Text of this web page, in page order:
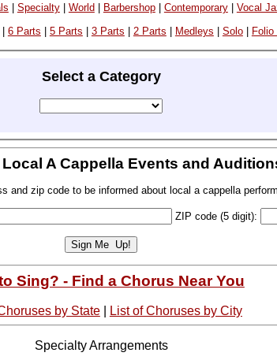
Specialty| World Barbershop| Contemporary| Vocal
6 Parts 5 Parts 3 Parts 2 Parts Medleys Solo| Folio
Select a Category
A Cappella Events and
and zip code to be informed about local a cappella
ZIP code (5 digit):
Sing? - Find a Chorus Near You
by State| List of Choruses by City
Specialty Arrangements